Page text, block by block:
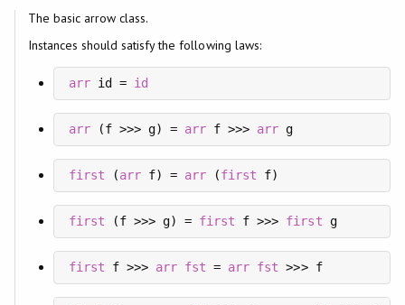
The basic arrow class.
Instances should satisfy the following laws:
arr id = id
arr (f >>> g) = arr f >>> arr g
first (arr f) = arr (first f)
first (f >>> g) = first f >>> first g
first f >>> arr fst = arr fst >>> f